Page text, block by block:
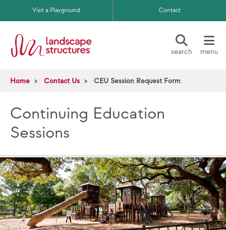
Skip to main content
Visit a Playground Contact
search menu
Home Contact Us CEU Session Request Form
Continuing Education
Sessions